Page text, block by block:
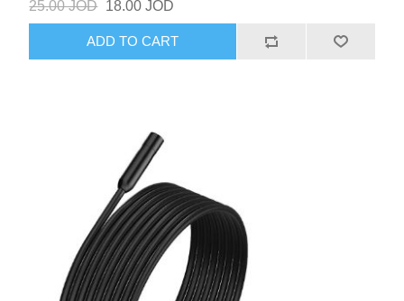
25.00 JOD 18.00 JOD
ADD TO CART